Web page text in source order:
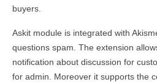
buyers.
Askit module is integrated with
questions spam. The extension
notification about discussion for
for admin. Moreover it supports the